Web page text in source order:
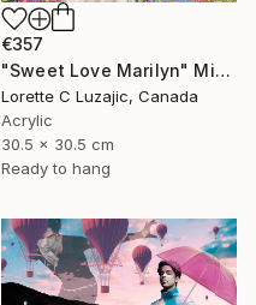
€357
"Sweet Love Marilyn" Mixed Media
Lorette C Luzajic, Canada
Acrylic
30.5 x 30.5 cm
Ready to hang